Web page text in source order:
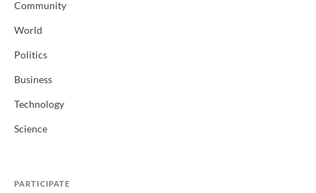
Community
World
Politics
Business
Technology
Science
PARTICIPATE